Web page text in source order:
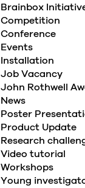
Brainbox
Competition
Conference
Events
Installation
Job Vacancy
John Rothwell
News
Poster
Product Update
Research
Video tutorial
Workshops
Young